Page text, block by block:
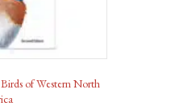
of Western North